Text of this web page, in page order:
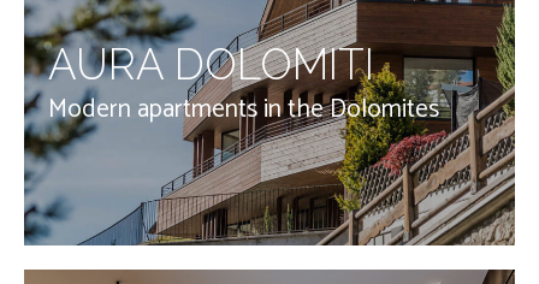
AURA DOLOMITI
Modern apartments in the Dolomites